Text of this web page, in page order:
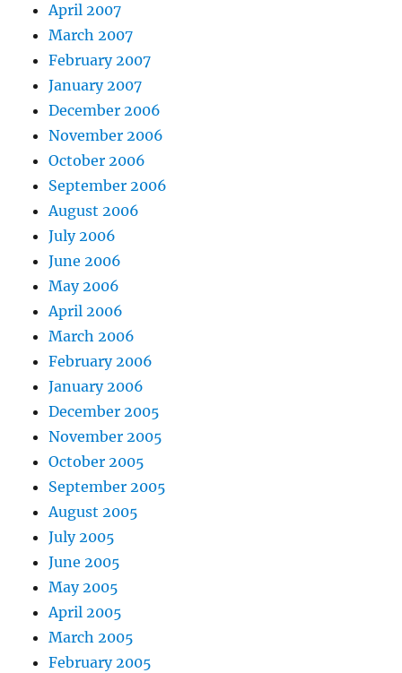
April 2007
March 2007
February 2007
January 2007
December 2006
November 2006
October 2006
September 2006
August 2006
July 2006
June 2006
May 2006
April 2006
March 2006
February 2006
January 2006
December 2005
November 2005
October 2005
September 2005
August 2005
July 2005
June 2005
May 2005
April 2005
March 2005
February 2005